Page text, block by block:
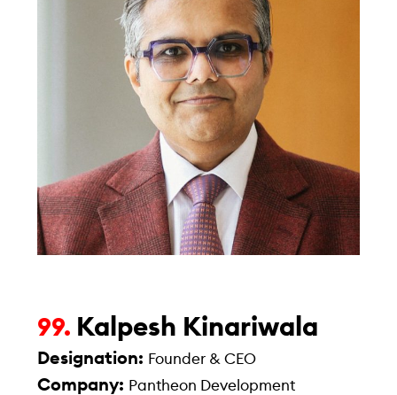
99. Kalpesh Kinariwala
Designation: Founder & CEO
Company: Pantheon Development